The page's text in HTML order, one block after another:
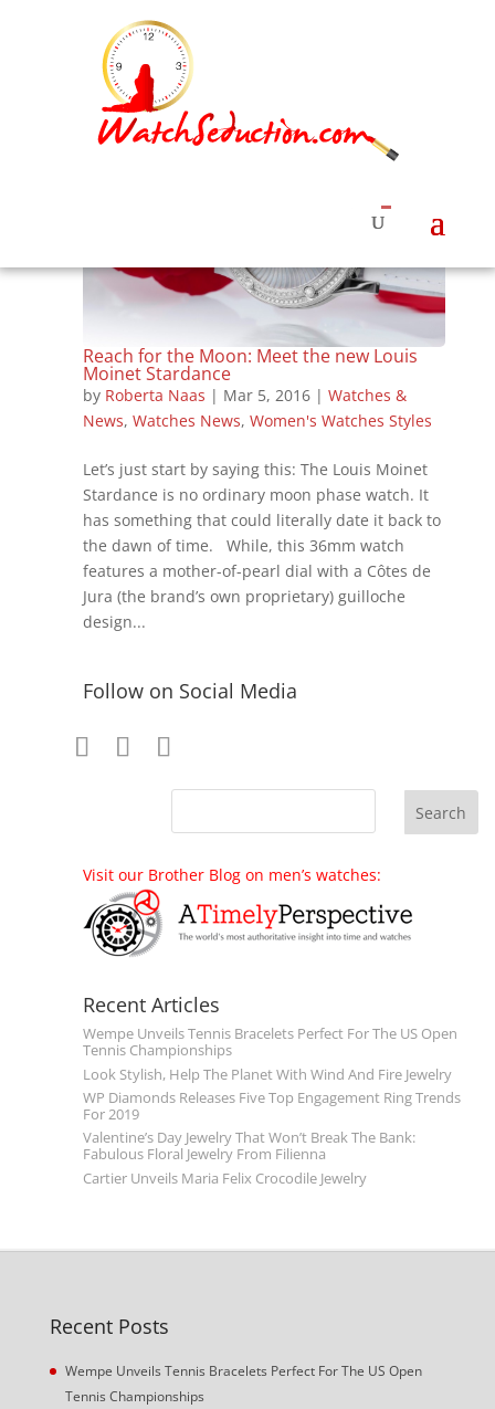
Reach for the Moon: Meet the new Louis
Moinet Stardance
by Roberta Naas | Mar 5, 2016| Watches &
News, Watches News, Women's Watches Styles
Let’s just start by saying this: The Louis Moinet
Stardance is no ordinary moon phase watch. It
has something that could literally date it back to
the dawn of time. While, this 36mm watch
features a mother-of-pearl dial with a Côtes de
Jura (the brand’s own proprietary) guilloche
design...
Follow on Social Media
Visit our Brother Blog on men’s watches:
Recent Articles
Wempe Unveils Tennis Bracelets Perfect For The US Open
Tennis Championships
Look Stylish, Help The Planet With Wind And Fire Jewelry
WP Diamonds Releases Five Top Engagement Ring Trends
For 2019
Valentine’s Day Jewelry That Won’t Break The Bank:
Fabulous Floral Jewelry From Filienna
Cartier Unveils Maria Felix Crocodile Jewelry
Recent Posts
Wempe Unveils Tennis Bracelets Perfect For The US Open
Tennis Championships